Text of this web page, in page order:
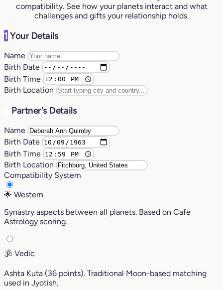
compatibility. See how your planets interact and what
challenges and gifts your relationship holds.
1 Your Details
Name
Birth Date
Birth Time
Birth Location
Partner's Details
Name
Birth Date
Birth Time
Birth Location
Compatibility System
🌟 Western
Synastry aspects between all planets. Based on Cafe
Astrology scoring.
🕉️ Vedic
Ashta Kuta (36 points). Traditional Moon-based matching
used in Jyotish.